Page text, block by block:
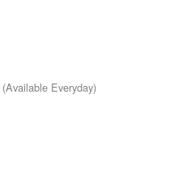
(Available Everyday)